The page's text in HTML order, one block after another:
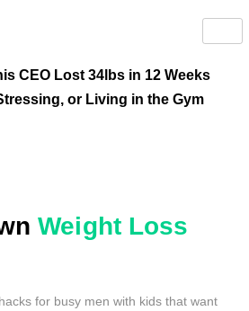
CEO Lost 34lbs in 12 Weeks
or Living in the Gym
Weight Loss
for busy men with kids that want